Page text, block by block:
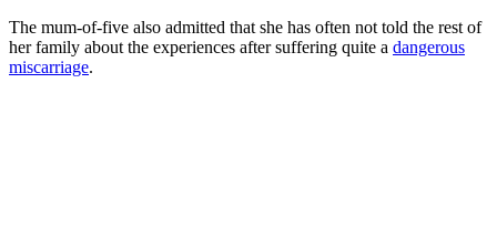
The mum-of-five also admitted that she has often not told the rest of
her family about the experiences after suffering quite a dangerous
miscarriage.